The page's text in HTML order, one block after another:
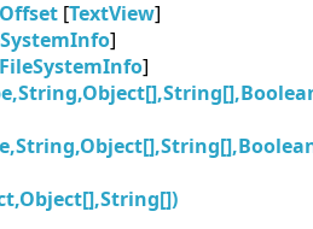
[TextView]
]
FileSystemInfo]